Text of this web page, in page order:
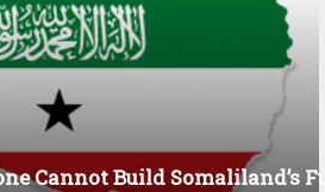
Cannot Build Somaliland’s